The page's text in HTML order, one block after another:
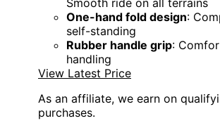
Smooth ride on all terrains
One-hand fold design:
self-standing
Rubber handle grip:
handling
View Latest Price
As an affiliate, we earn on
purchases.